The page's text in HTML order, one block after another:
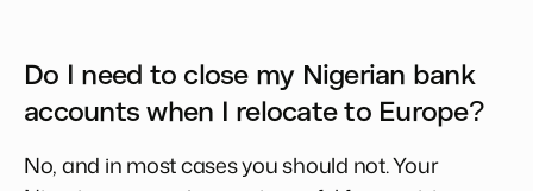
Do I need to close my Nigerian bank
accounts when I relocate to Europe?
No, and in most cases you should not. Your